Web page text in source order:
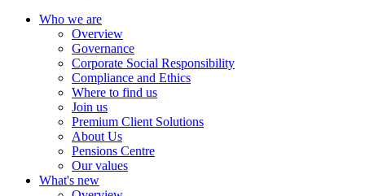
Who we are
Overview
Governance
Corporate Social Responsibility
Compliance and Ethics
Where to find us
Join us
Premium Client Solutions
About Us
Pensions Centre
Our values
What's new